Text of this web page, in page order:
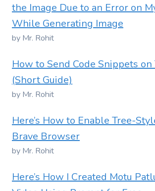
the Image Due to an Error on
While Generating Image
by Mr. Rohit
How to Send Code Snippets
(Short Guide)
by Mr. Rohit
Here’s How to Enable Tree-
Brave Browser
by Mr. Rohit
Here’s How I Created Motu